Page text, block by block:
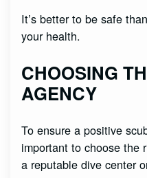
It’s better to be safe
your health.
CHOOSING
AGENCY
To ensure a positive
important to choose the
a reputable dive center